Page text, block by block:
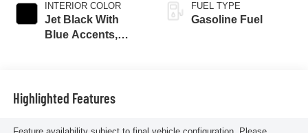
INTERIOR COLOR
Jet Black With
Blue Accents,
FUEL TYPE
Gasoline Fuel
Highlighted Features